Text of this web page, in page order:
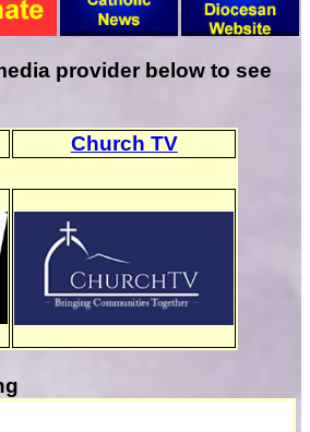
provider below to see
Church TV